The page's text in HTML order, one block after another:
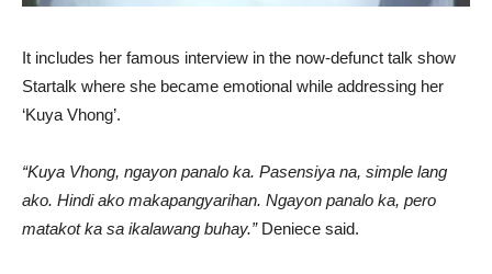
It includes her famous interview in the now-defunct talk show
Startalk where she became emotional while addressing her
‘Kuya Vhong’.
“Kuya Vhong, ngayon panalo ka. Pasensiya na, simple lang
ako. Hindi ako makapangyarihan. Ngayon panalo ka, pero
matakot ka sa ikalawang buhay.”Deniece said.